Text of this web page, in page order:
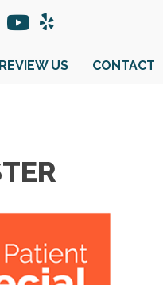
REVIEW US CONTACT